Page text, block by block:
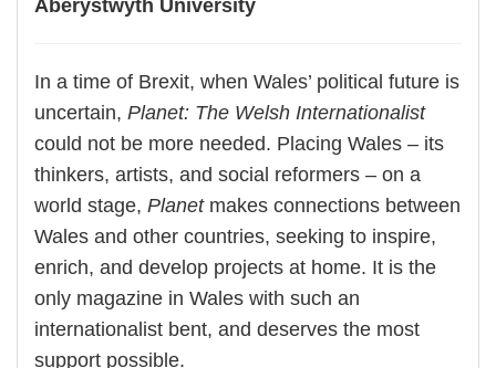
Aberystwyth University
In a time of Brexit, when Wales’ political future is
uncertain, Planet: The Welsh Internationalist
could not be more needed. Placing Wales – its
thinkers, artists, and social reformers – on a
world stage, Planetmakes connections between
Wales and other countries, seeking to inspire,
enrich, and develop projects at home. It is the
only magazine in Wales with such an
internationalist bent, and deserves the most
support possible.